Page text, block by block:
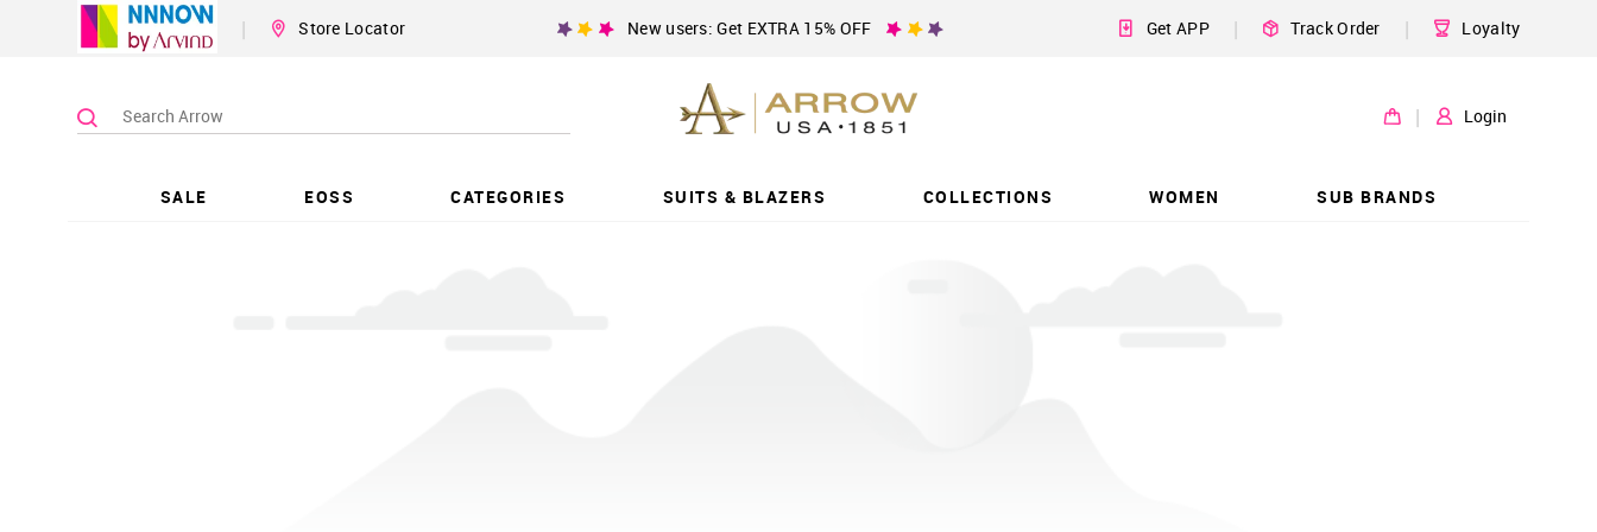
| Store Locator New users: Get EXTRA 15% OFF Get APP | Track Order | Loyalty
| Login
SALE EOSS CATEGORIES SUITS & BLAZERS COLLECTIONS WOMEN SUB BRANDS